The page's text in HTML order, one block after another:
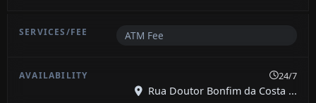
ATM Fee
24/7
Rua Doutor Bonfim da Costa ...